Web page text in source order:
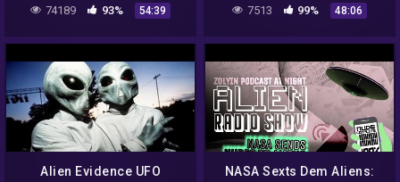
Kosmitów? Analiza Ator
74189 93% 54:39 7513 99% 48:06
Alien Evidence UFO
NASA Sexts Dem Aliens: